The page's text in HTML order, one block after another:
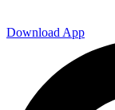
Download App